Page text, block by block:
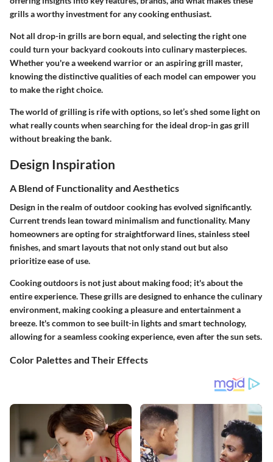
grills a worthy investment for any cooking enthusiast.
Not all drop-in grills are born equal, and selecting the right one
could turn your backyard cookouts into culinary masterpieces.
Whether you're a weekend warrior or an aspiring grill master,
knowing the distinctive qualities of each model can empower you
to make the right choice.
The world of grilling is rife with options, so let’s shed some light on
what really counts when searching for the ideal drop-in gas grill
without breaking the bank.
Design Inspiration
A Blend of Functionality and Aesthetics
Design in the realm of outdoor cooking has evolved significantly.
Current trends lean toward minimalism and functionality. Many
homeowners are opting for straightforward lines, stainless steel
finishes, and smart layouts that not only stand out but also
prioritize ease of use.
Cooking outdoors is not just about making food; it's about the
entire experience. These grills are designed to enhance the culinary
environment, making cooking a pleasure and entertainment a
breeze. It's common to see built-in lights and smart technology,
allowing for a seamless cooking experience, even after the sun sets.
Color Palettes and Their Effects